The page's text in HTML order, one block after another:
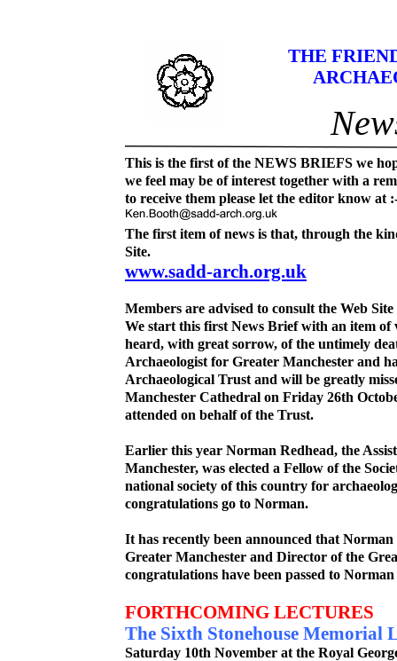
THE
This is the first of the NEWS BRIEFS we
we feel may be of interest together with a
to receive them please let the editor know at
The first item of news is that, through the
Site.
www.sadd-arch.org.uk
Members are advised to consult the Web
We start this first News Brief with an item of
heard, with great sorrow, of the untimely
Archaeologist for Greater Manchester and
Archaeological Trust and will be greatly
Manchester Cathedral on Friday 26th
attended on behalf of the Trust.
Earlier this year Norman Redhead, the
Manchester, was elected a Fellow of the
national society of this country for
congratulations go to Norman.
It has recently been announced that
Greater Manchester and Director of the
congratulations have been passed to
FORTHCOMING LECTURES
The Sixth Stonehouse Memorial
Saturday 10th November at the Royal